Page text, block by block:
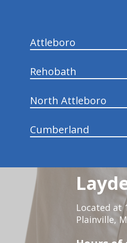
Attleboro
Rehobath
North Attleboro
Cumberland
Located at
Plainville,